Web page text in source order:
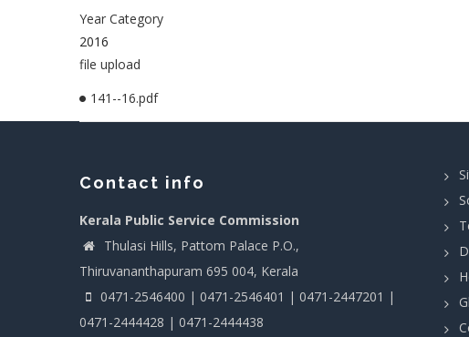
Year Category
2016
file upload
141--16.pdf
Contact info
Kerala Public Service Commission
Thulasi Hills, Pattom Palace P.O.,
Thiruvananthapuram 695 004, Kerala
0471-2546400 | 0471-2546401 | 0471-2447201 |
0471-2444428 | 0471-2444438